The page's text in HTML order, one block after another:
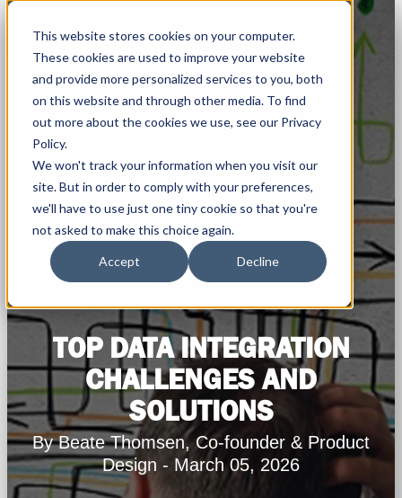
This website stores cookies on your computer.
These cookies are used to improve your website
and provide more personalized services to you, both
on this website and through other media. To find
out more about the cookies we use, see our Privacy
Policy.
We won't track your information when you visit our
site. But in order to comply with your preferences,
we'll have to use just one tiny cookie so that you're
not asked to make this choice again.
Accept Decline
TOP DATA INTEGRATION
CHALLENGES AND
SOLUTIONS
By Beate Thomsen, Co-founder & Product
Design - March 05, 2026